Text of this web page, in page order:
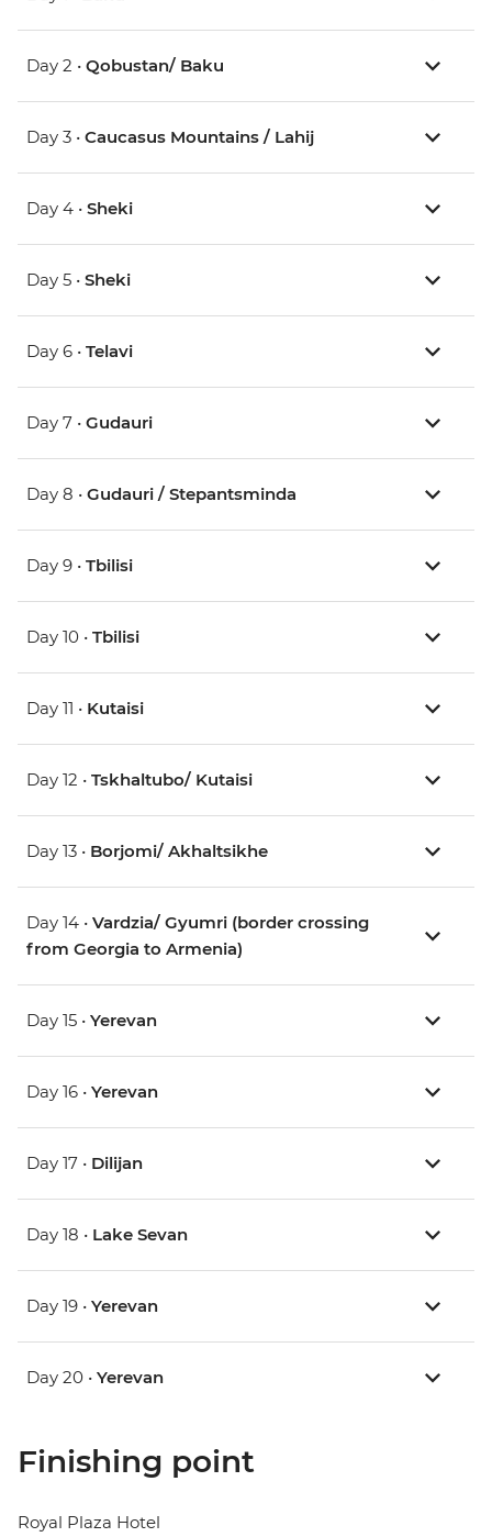
Day 2 • Qobustan/ Baku
Day 3 • Caucasus Mountains / Lahij
Day 4 • Sheki
Day 5 • Sheki
Day 6 • Telavi
Day 7 • Gudauri
Day 8 • Gudauri / Stepantsminda
Day 9 • Tbilisi
Day 10 • Tbilisi
Day 11 • Kutaisi
Day 12 • Tskhaltubo/ Kutaisi
Day 13 • Borjomi/ Akhaltsikhe
Day 14 • Vardzia/ Gyumri (border crossing
from Georgia to Armenia)
Day 15 • Yerevan
Day 16 • Yerevan
Day 17 • Dilijan
Day 18 • Lake Sevan
Day 19 • Yerevan
Day 20 • Yerevan
Finishing point
Royal Plaza Hotel